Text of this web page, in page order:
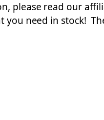
please read our
you need in stock!